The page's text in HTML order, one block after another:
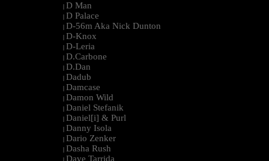
| D Man
| D Palace
| D-56m Aka Nick Dunton
| D-Knox
| D-Leria
| D.Carbone
| D.Dan
| Dadub
| Damcase
| Damon Wild
| Daniel Stefanik
| Daniel[i] & Purl
| Danny Isola
| Dario Zenker
| Dasha Rush
Dave Tarrida